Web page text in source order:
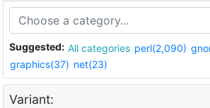
Suggested: All categories perl(2,090)
graphics(37) net(23)
Variant: